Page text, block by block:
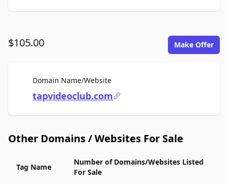
$105.00 Make Offer
Domain Name/WebsiteFor Sale
tapvideoclub.com
Other Domains / Websites For Sale
Tag Name
Number of Domains/Websites Listed
For Sale